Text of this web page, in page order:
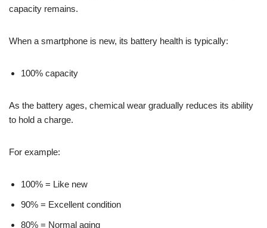
capacity remains.
When a smartphone is new, its battery health is typically:
100% capacity
As the battery ages, chemical wear gradually reduces its ability
to hold a charge.
For example:
100% = Like new
90% = Excellent condition
80% = Normal aging